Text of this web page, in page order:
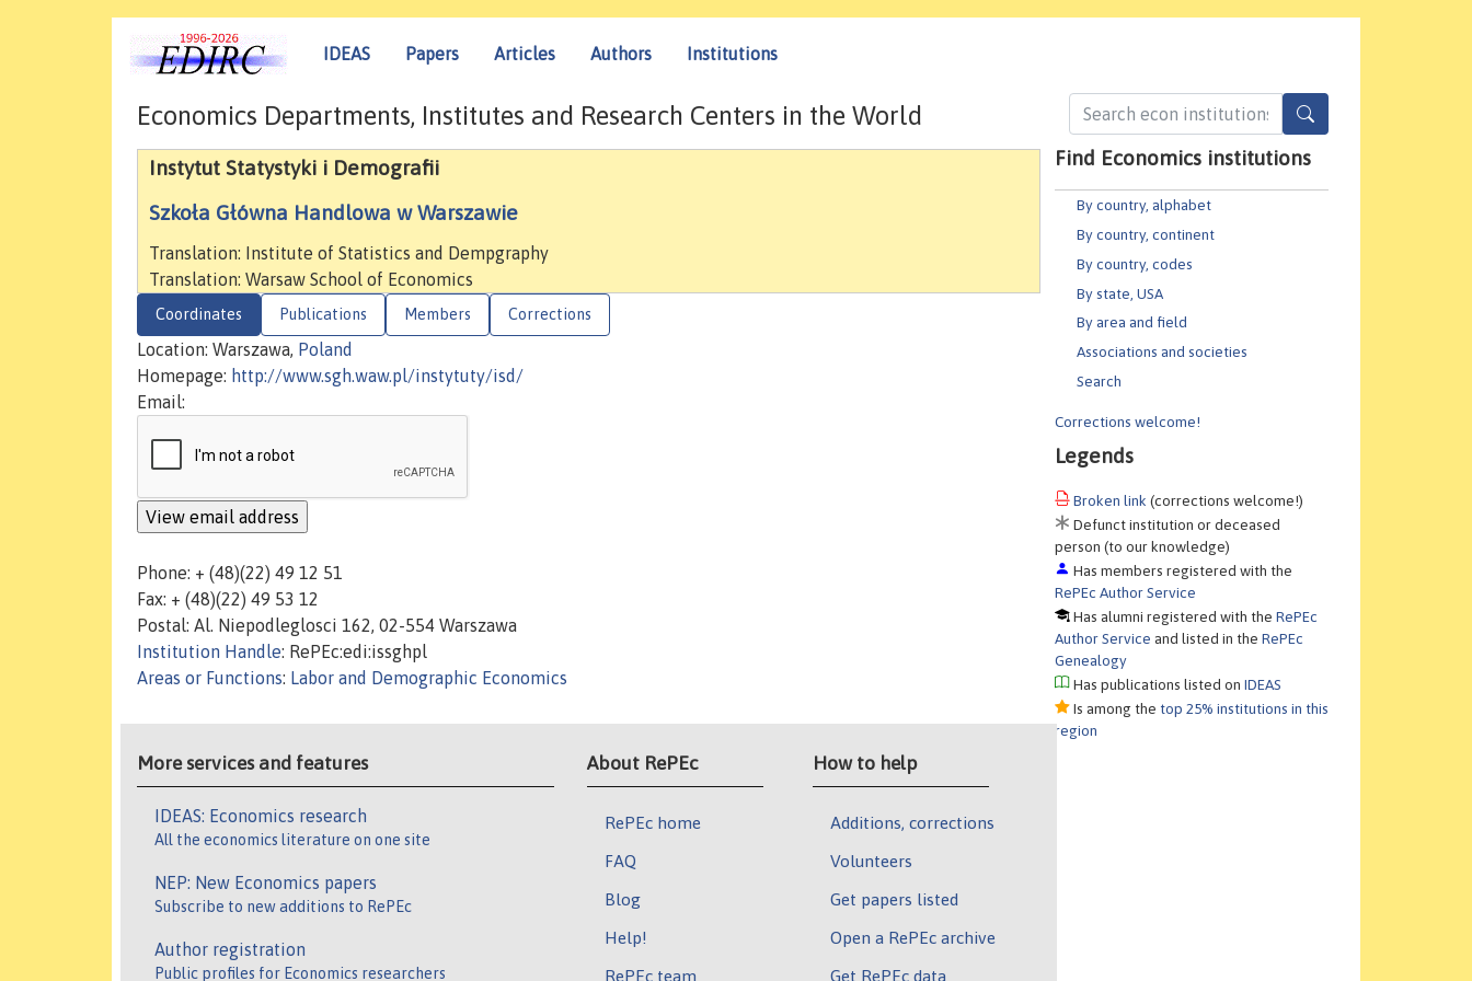
IDEAS Papers Articles Authors Institutions
Find Economics institutions
By country, alphabet
By country, continent
By country, codes
By state, USA
By area and field
Associations and societies
Search
Corrections welcome!
Legends
Broken link (corrections welcome!)
Defunct institution or deceased
person (to our knowledge)
Has members registered with the
RePEc Author Service
Has alumni registered with theRePEc
Author Service and listed in theRePEc
Genealogy
Has publications listed onIDEAS
Is among the top 25% institutions in this
region
Economics Departments, Institutes and Research Centers in the World
Instytut Statystyki i Demografii
Szkoła Główna Handlowa w Warszawie
Translation: Institute of Statistics and Dempgraphy
Translation: Warsaw School of Economics
Coordinates Publications Members Corrections
Location: Warszawa, Poland
Homepage: http://www.sgh.waw.pl/instytuty/isd/
Email:
Phone: + (48)(22) 49 12 51
Fax: + (48)(22) 49 53 12
Postal: Al. Niepodleglosci 162, 02-554 Warszawa
Institution Handle: RePEc:edi:issghpl
Areas or Functions: Labor and Demographic Economics
More services and features
IDEAS: Economics research
All the economics literature on one site
NEP: New Economics papers
Subscribe to new additions to RePEc
Author registration
Public profiles for Economics researchers
About RePEc
RePEc home
FAQ
Blog
Help!
RePEc team
How to help
Additions, corrections
Volunteers
Get papers listed
Open a RePEc archive
Get RePEc data